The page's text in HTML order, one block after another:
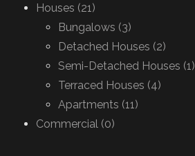
Houses (21)
Bungalows (3)
Detached Houses (2)
Semi-Detached Houses (1)
Terraced Houses (4)
Apartments (11)
Commercial (0)